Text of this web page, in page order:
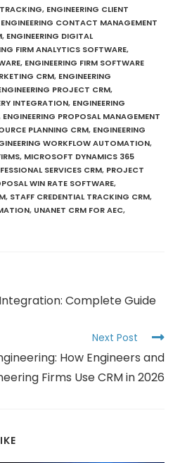
, ENGINEERING CLIENT
ENGINEERING CONTACT MANAGEMENT
, ENGINEERING DIGITAL
FIRM ANALYTICS SOFTWARE,
, ENGINEERING FIRM SOFTWARE
CRM, ENGINEERING
PROJECT CRM,
INTEGRATION, ENGINEERING
ENGINEERING PROPOSAL MANAGEMENT
PLANNING CRM, ENGINEERING
WORKFLOW AUTOMATION,
, MICROSOFT DYNAMICS 365
SERVICES CRM, PROJECT
WIN RATE SOFTWARE,
, STAFF CREDENTIAL TRACKING CRM,
, UNANET CRM FOR AEC,
Complete Guide
Next Post
How Engineers and
Firms Use CRM in 2026